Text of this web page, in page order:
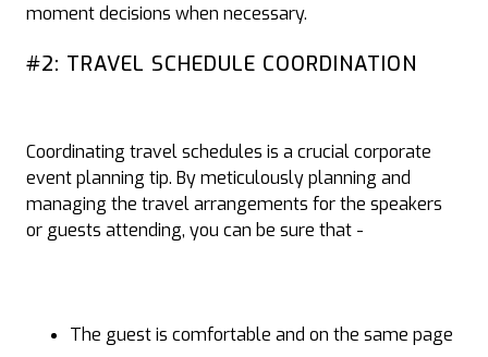
moment decisions when necessary.
#2: TRAVEL SCHEDULE COORDINATION
Coordinating travel schedules is a crucial corporate
event planning tip. By meticulously planning and
managing the travel arrangements for the speakers
or guests attending, you can be sure that -
The guest is comfortable and on the same page